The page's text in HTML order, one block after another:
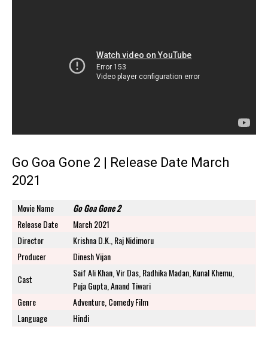
Go Goa Gone 2 | Release Date March
2021
Movie Name
Go Goa Gone 2
Release Date
March 2021
Director
Krishna D.K., Raj Nidimoru
Producer
Dinesh Vijan
Cast
Saif Ali Khan, Vir Das, Radhika Madan, Kunal Khemu,
Puja Gupta, Anand Tiwari
Genre
Adventure, Comedy Film
Language
Hindi